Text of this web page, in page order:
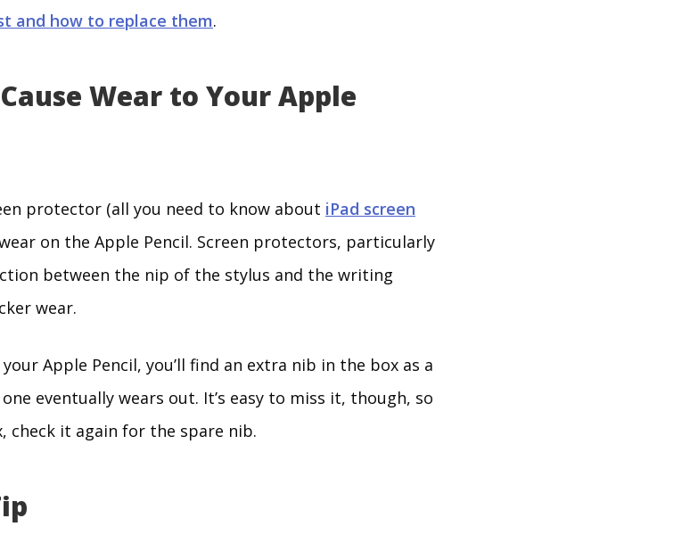
and how to replace them.
Wear to Your Apple
protector (all you need to know about iPad screen
on the Apple Pencil. Screen protectors, particularly
between the nip of the stylus and the writing
wear.
Apple Pencil, you’ll find an extra nib in the box as a
eventually wears out. It’s easy to miss it, though, so
check it again for the spare nib.